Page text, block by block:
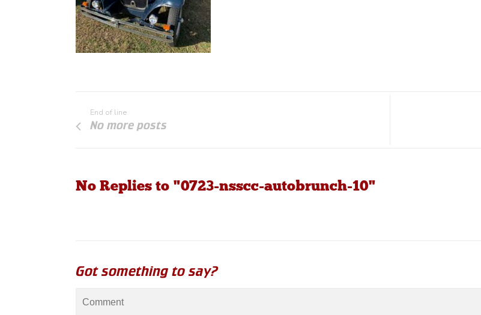
End of line
No more posts
No Replies to "0723-nsscc-autobrunch-10"
Got something to say?